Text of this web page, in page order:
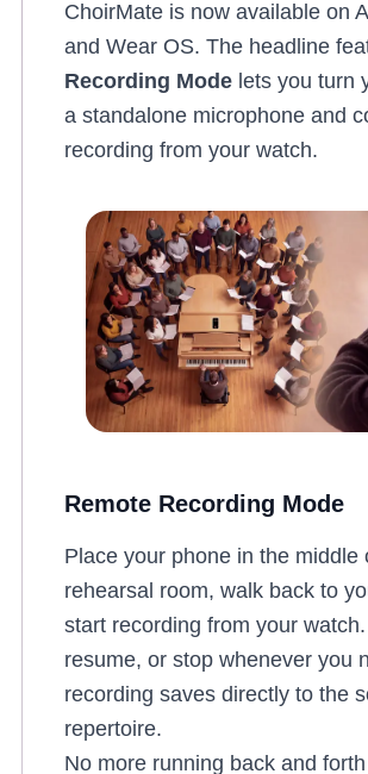
ChoirMate is now available on
and Wear OS. The headline
Recording Mode lets you turn
a standalone microphone and
recording from your watch.
Remote Recording Mode
Place your phone in the middle
rehearsal room, walk back to
start recording from your
resume, or stop whenever you
recording saves directly to the
repertoire.
No more running back and